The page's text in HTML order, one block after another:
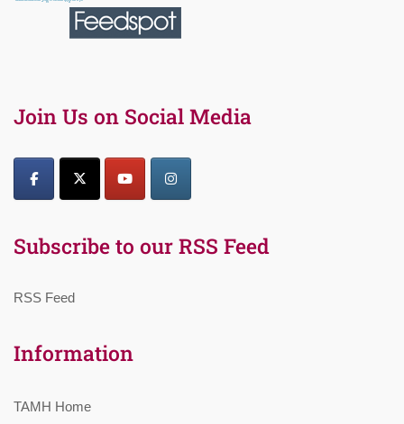
Join Us on Social Media
Subscribe to our RSS Feed
RSS Feed
Information
TAMH Home